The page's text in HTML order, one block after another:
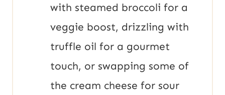
with steamed broccoli for a
veggie boost, drizzling with
truffle oil for a gourmet
touch, or swapping some of
the cream cheese for sour